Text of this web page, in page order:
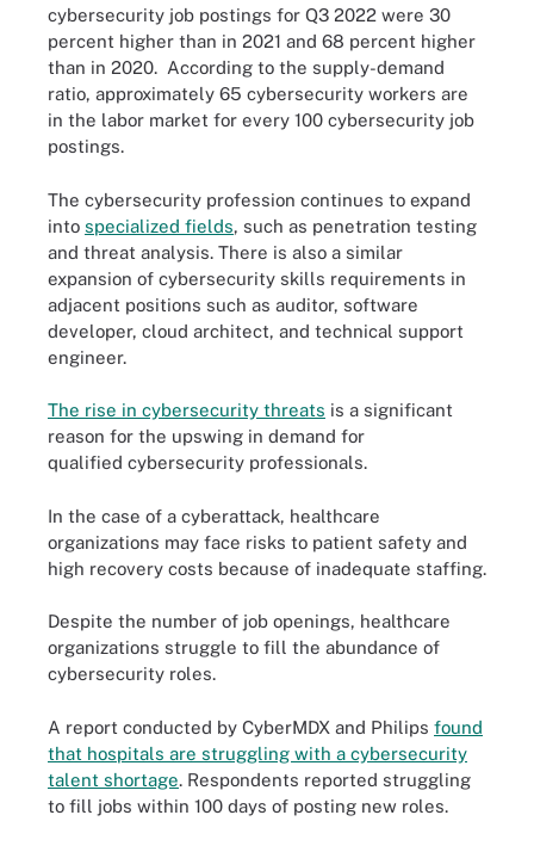
cybersecurity job postings for Q3 2022 were 30
percent higher than in 2021 and 68 percent higher
than in 2020. According to the supply-demand
ratio, approximately 65 cybersecurity workers are
in the labor market for every 100 cybersecurity job
postings.
The cybersecurity profession continues to expand
into specialized fields, such as penetration testing
and threat analysis. There is also a similar
expansion of cybersecurity skills requirements in
adjacent positions such as auditor, software
developer, cloud architect, and technical support
engineer.
The rise in cybersecurity threats is a significant
reason for the upswing in demand for
qualified cybersecurity professionals.
In the case of a cyberattack, healthcare
organizations may face risks to patient safety and
high recovery costs because of inadequate staffing.
Despite the number of job openings, healthcare
organizations struggle to fill the abundance of
cybersecurity roles.
A report conducted by CyberMDX and Philips found
that hospitals are struggling with a cybersecurity
talent shortage. Respondents reported struggling
to fill jobs within 100 days of posting new roles.